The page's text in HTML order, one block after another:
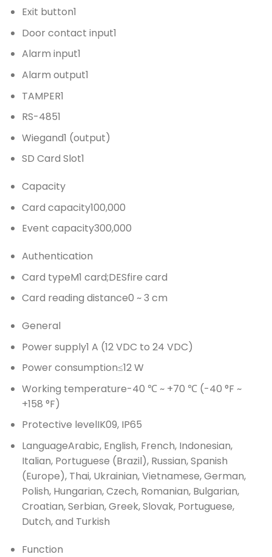
Exit button1
Door contact input1
Alarm input1
Alarm output1
TAMPER1
RS-4851
Wiegand1 (output)
SD Card Slot1
Capacity
Card capacity100,000
Event capacity300,000
Authentication
Card typeM1 card;DESfire card
Card reading distance0 ~ 3 cm
General
Power supply1 A (12 VDC to 24 VDC)
Power consumption≤12 W
Working temperature-40 ℃ ~ +70 ℃ (-40 °F ~
+158 °F)
Protective levelIK09, IP65
LanguageArabic, English, French, Indonesian,
Italian, Portuguese (Brazil), Russian, Spanish
(Europe), Thai, Ukrainian, Vietnamese, German,
Polish, Hungarian, Czech, Romanian, Bulgarian,
Croatian, Serbian, Greek, Slovak, Portuguese,
Dutch, and Turkish
Function